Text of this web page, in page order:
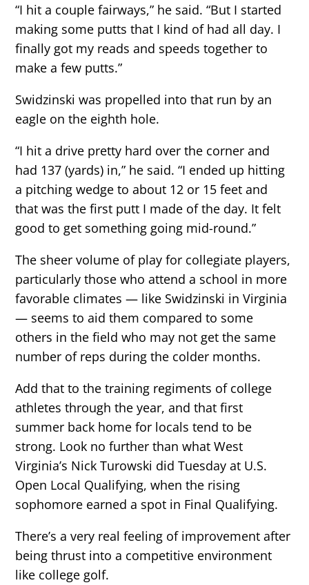
“I hit a couple fairways,” he said. “But I started
making some putts that I kind of had all day. I
finally got my reads and speeds together to
make a few putts.”
Swidzinski was propelled into that run by an
eagle on the eighth hole.
“I hit a drive pretty hard over the corner and
had 137 (yards) in,” he said. “I ended up hitting
a pitching wedge to about 12 or 15 feet and
that was the first putt I made of the day. It felt
good to get something going mid-round.”
The sheer volume of play for collegiate players,
particularly those who attend a school in more
favorable climates — like Swidzinski in Virginia
— seems to aid them compared to some
others in the field who may not get the same
number of reps during the colder months.
Add that to the training regiments of college
athletes through the year, and that first
summer back home for locals tend to be
strong. Look no further than what West
Virginia’s Nick Turowski did Tuesday at U.S.
Open Local Qualifying, when the rising
sophomore earned a spot in Final Qualifying.
There’s a very real feeling of improvement after
being thrust into a competitive environment
like college golf.